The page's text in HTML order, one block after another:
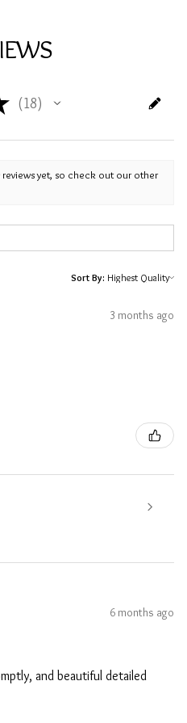
18
18
yet, so check out our other
Sort By:
3 months ago
6 months ago
and beautiful detailed